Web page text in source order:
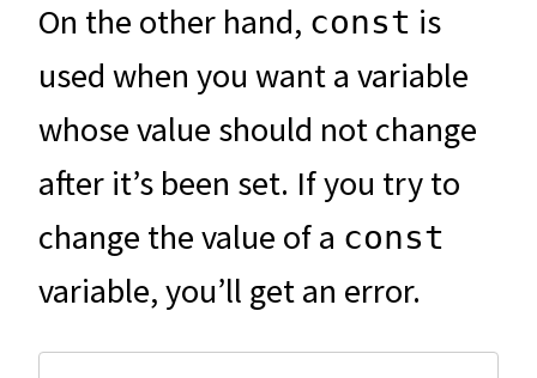
On the other hand, const is
used when you want a variable
whose value should not change
after it’s been set. If you try to
change the value of a const
variable, you’ll get an error.